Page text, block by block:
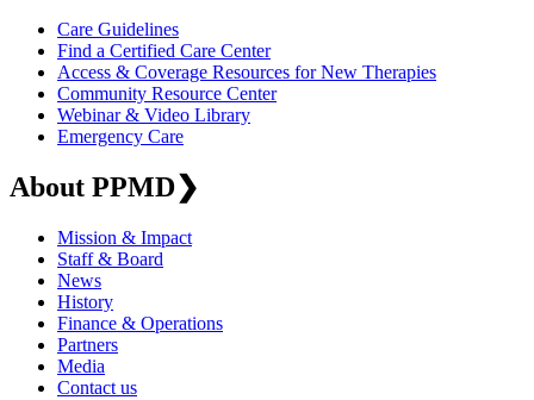
Care Guidelines
Find a Certified Care Center
Access & Coverage Resources for New Therapies
Community Resource Center
Webinar & Video Library
Emergency Care
About PPMD❯
Mission & Impact
Staff & Board
News
History
Finance & Operations
Partners
Media
Contact us